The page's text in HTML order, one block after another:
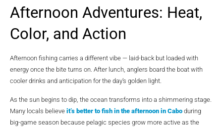
Afternoon Adventures: Heat,
Color, and Action
Afternoon fishing carries a different vibe — laid-back but loaded with
energy once the bite turns on. After lunch, anglers board the boat with
cooler drinks and anticipation for the day’s golden light.
As the sun begins to dip, the ocean transforms into a shimmering stage.
Many locals believe it’s better to fish in the afternoon in Cabo during
big-game season because pelagic species grow more active as the